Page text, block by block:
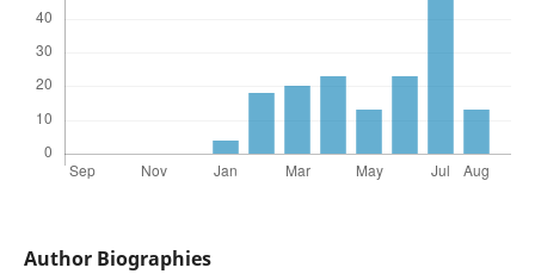
Author Biographies